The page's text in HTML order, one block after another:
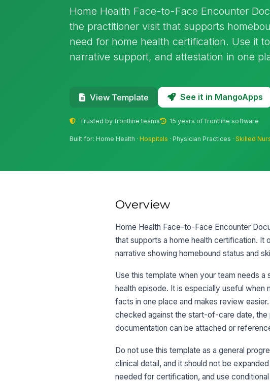
Home Health Face-to-Face Encounter
the practitioner visit that supports
need for home health certification. Use it
narrative support, and attestation in one
View Template See it in MangoApps
Trusted by frontline teams 15 years of frontline software
Built for: Home Health ·Hospitals · Physician Practices ·Skilled
Overview
Home Health Face-to-Face Encounter
that supports a home health certification. It
narrative showing homebound status and
Use this template when your team needs
health episode. It is especially useful
facts in one place and makes review
checked against the start-of-care date,
documentation can be attached or
Do not use this template as a general
clinical detail, and it should not be
needed for certification, and use